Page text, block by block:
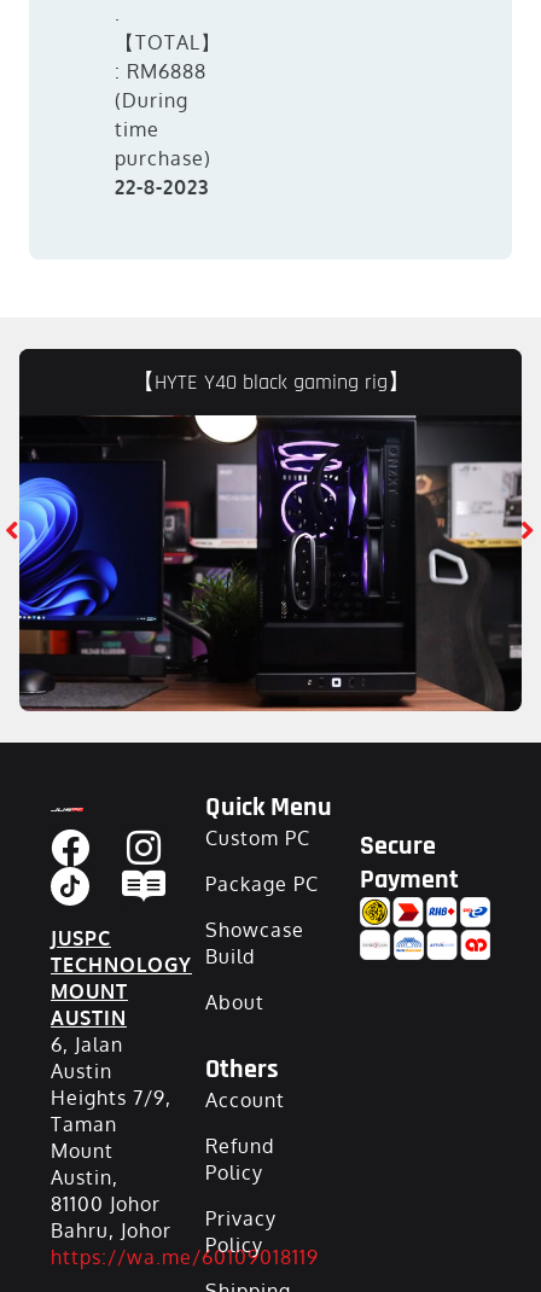
.
【TOTAL】
: RM6888
(During
time
purchase)
22-8-2023
【HYTE Y40 black gaming rig】
JUSPC
TECHNOLOGY
MOUNT
AUSTIN
6, Jalan
Austin
Heights 7/9,
Taman
Mount
Austin,
81100 Johor
Bahru, Johor
https://wa.me/60109018119
Quick Menu
Custom PC
Package PC
Showcase
Build
About
Others
Account
Refund
Policy
Privacy
Policy
Secure
Payment